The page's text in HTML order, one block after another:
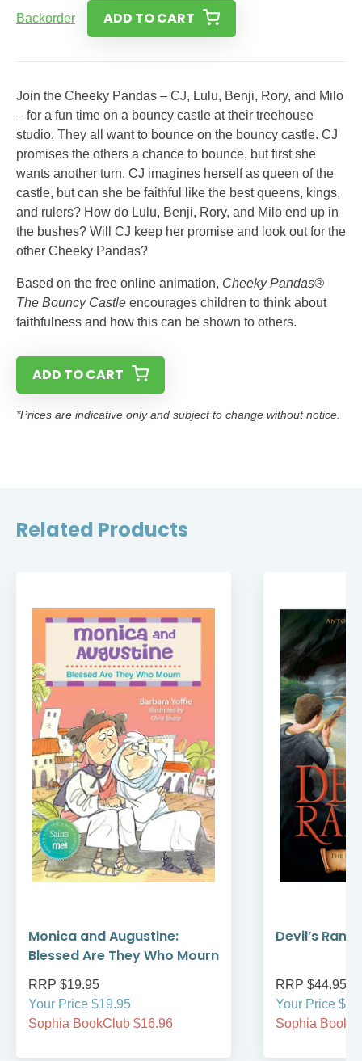
Backorder ADD TO CART
Join the Cheeky Pandas – CJ, Lulu, Benji, Rory, and Milo
– for a fun time on a bouncy castle at their treehouse
studio. They all want to bounce on the bouncy castle. CJ
promises the others a chance to bounce, but first she
wants another turn. CJ imagines herself as queen of the
castle, but can she be faithful like the best queens, kings,
and rulers? How do Lulu, Benji, Rory, and Milo end up in
the bushes? Will CJ keep her promise and look out for the
other Cheeky Pandas?
Based on the free online animation, Cheeky Pandas®
The Bouncy Castle encourages children to think about
faithfulness and how this can be shown to others.
ADD TO CART
*Prices are indicative only and subject to change without notice.
Related Products
Monica and Augustine:
Blessed Are They Who Mourn
RRP $19.95
Your Price $19.95
Sophia BookClub $16.96
Devil’s
RRP $44.95
Your Price
Sophia